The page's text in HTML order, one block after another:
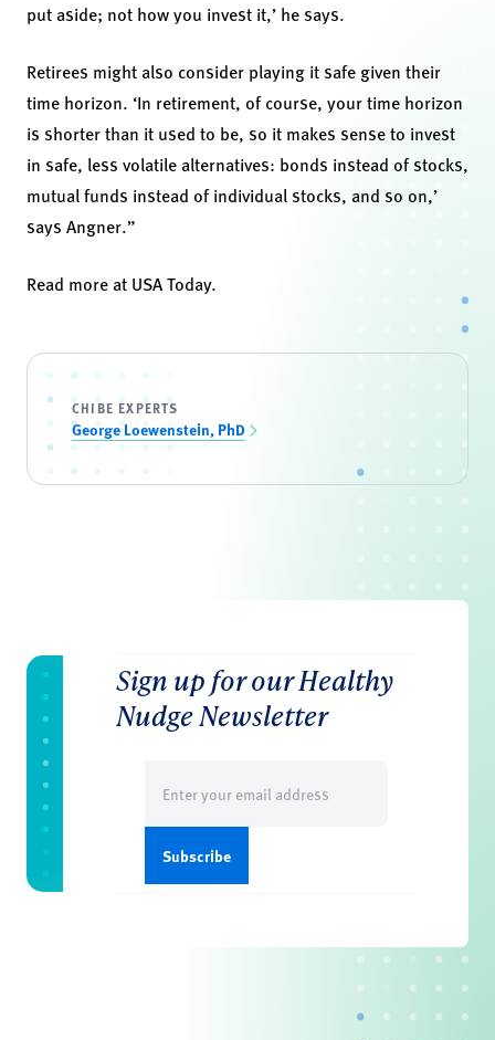
put aside; not how you invest it,’ he says.
Retirees might also consider playing it safe given their
time horizon. ‘In retirement, of course, your time horizon
is shorter than it used to be, so it makes sense to invest
in safe, less volatile alternatives: bonds instead of stocks,
mutual funds instead of individual stocks, and so on,’
says Angner.”
Read more at USA Today.
CHIBE EXPERTS
George Loewenstein, PhD
Sign up for our Healthy
Nudge Newsletter
(Required)